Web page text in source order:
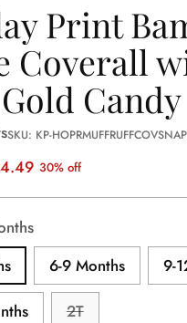
Print
Coverall
SKU: KP-
30% off
6-9 Months 9-
2T